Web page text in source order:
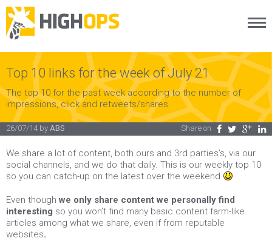
Menu
content
Top 10 links for the week of July 21
The top 10 for the past week according to the number of
impressions, click and retweets/shares.
26/07/14by ABS Share on Facebook Twitter Google Plus LinkedIn
We share a lot of content, both ours and 3rd parties’s, via our
social channels, and we do that daily. This is our weekly top 10
so you can catch-up on the latest over the weekend
Even thoughwe only share content we personally find
interesting so you won’t find many basic content farm-like
articles among what we share, even if from reputable
websites.